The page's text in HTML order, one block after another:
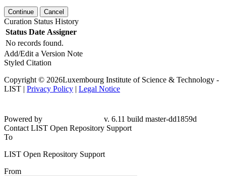
Continue Cancel
Curation Status History
Status Date Assigner
No records found.
Add/Edit a Version Note
Styled Citation
Copyright © 2026Luxembourg Institute of Science & Technology -
LIST | Privacy Policy | Legal Notice
Powered by
v. 6.11 build master-dd1859d
Contact LIST Open Repository Support
To
LIST Open Repository Support
From